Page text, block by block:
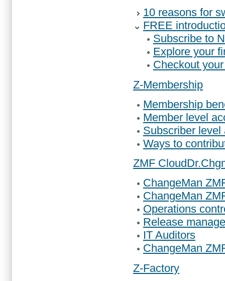
10 reasons for
FREE
Subscribe to
Explore your
Checkout
Z-Membership
Membership
Member level
Subscriber level
Ways to
ZMF Cloud
ChangeMan
ChangeMan
Operations
Release
IT Auditors
ChangeMan
Z-Factory